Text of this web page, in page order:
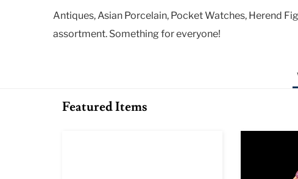
Antiques, Asian Porcelain, Pocket Watches, Herend
assortment. Something for everyone!
Featured Items